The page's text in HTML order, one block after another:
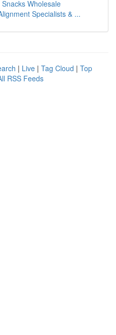
Wholesale
Specialists & ...
| Live | Tag Cloud | Top
RSS Feeds